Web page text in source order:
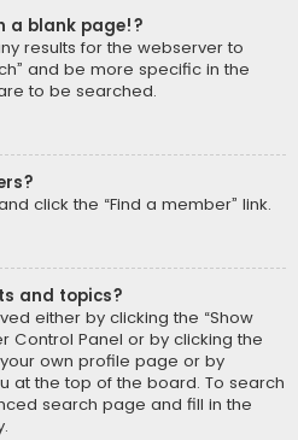
a blank page!?
results for the webserver to
and be more specific in the
to be searched.
click the “Find a member” link.
and topics?
either by clicking the “Show
Control Panel or by clicking the
your own profile page or by
at the top of the board. To search
search page and fill in the